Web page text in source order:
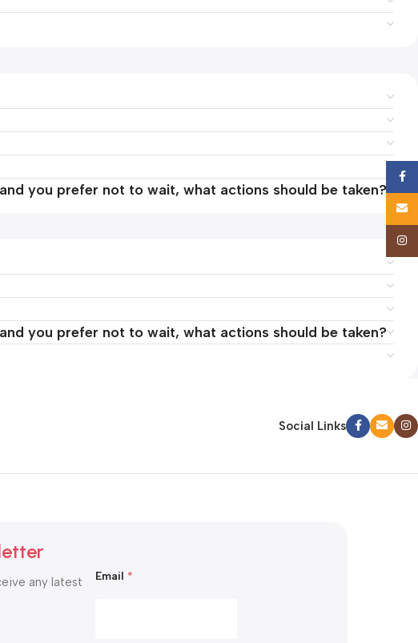
you prefer not to wait, what actions should be taken?
you prefer not to wait, what actions should be taken?
Social Links
any latest
m
Email *
Email